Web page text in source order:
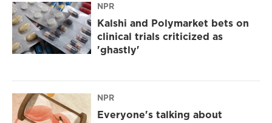
NPR
Kalshi and Polymarket bets on
clinical trials criticized as
'ghastly'
NPR
Everyone's talking about